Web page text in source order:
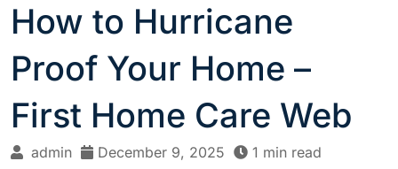
How to Hurricane
Proof Your Home –
First Home Care Web
admin December 9, 2025
1 min read